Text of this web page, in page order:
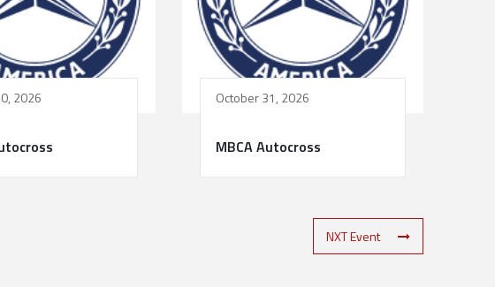
2026 October 31, 2026
MBCA Autocross
NXT Event